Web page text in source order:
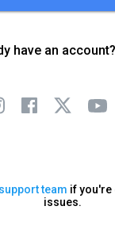
have an account?
team if you're
issues.